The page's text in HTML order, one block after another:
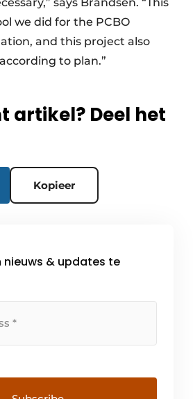
we did for the PCBO
and this project also
to plan.”
artikel? Deel het
Kopieer
nieuws & updates te